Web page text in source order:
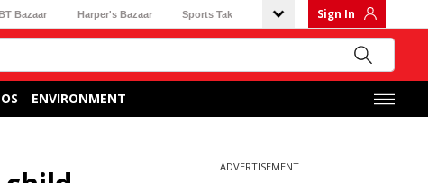
Bazaar Harper's Bazaar Sports Tak Sign In
ENVIRONMENT
ADVERTISEMENT